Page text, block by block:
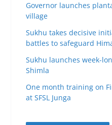
Governor launches
village
Sukhu takes decisive
battles to safeguard
Sukhu launches week-
Shimla
One month training on
at SFSL Junga